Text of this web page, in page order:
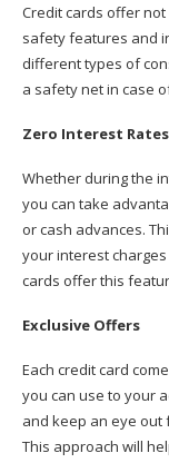
Credit cards offer
safety features and
different types of
a safety net in case
Zero Interest Rates
Whether during the
you can take
or cash advances.
your interest charges
cards offer this
Exclusive Offers
Each credit card
you can use to your
and keep an eye out
This approach will